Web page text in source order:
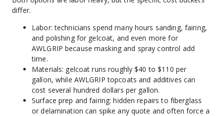
differ.
Labor: technicians spend many hours sanding, fairing,
and polishing for gelcoat, and even more for
AWLGRIP because masking and spray control add
time.
Materials: gelcoat runs roughly $40 to $110 per
gallon, while AWLGRIP topcoats and additives can
cost several hundred dollars per gallon.
Surface prep and fairing: hidden repairs to fiberglass
or delamination can spike any quote and often force a